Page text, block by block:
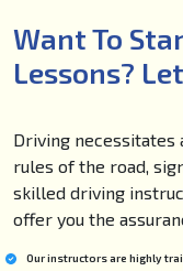
Want To
Lessons?
Driving necessitates
rules of the road,
skilled driving
offer you the
Our instructors are highly